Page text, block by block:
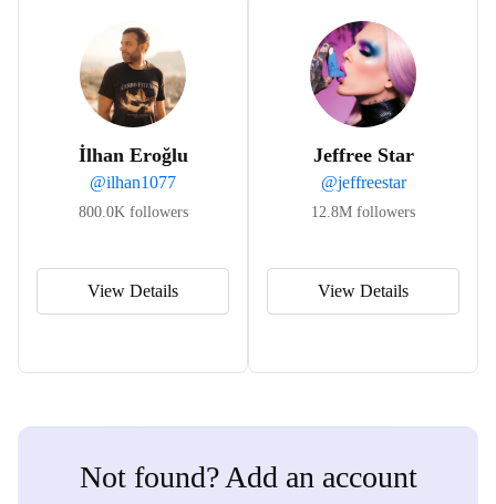
İlhan Eroğlu
@ilhan1077
800.0K followers
View Details
Jeffree Star
@jeffreestar
12.8M followers
View Details
Not found? Add an account